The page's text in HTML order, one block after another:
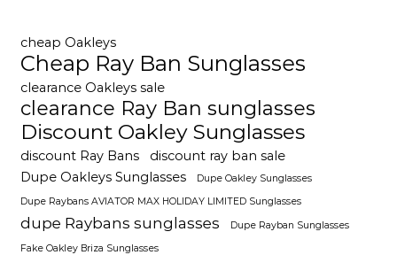
cheap Oakleys
Cheap Ray Ban Sunglasses
clearance Oakleys sale
clearance Ray Ban sunglasses
Discount Oakley Sunglasses
discount Ray Bans
discount ray ban sale
Dupe Oakleys Sunglasses
Dupe Oakley Sunglasses
Dupe Raybans AVIATOR MAX HOLIDAY LIMITED Sunglasses
dupe Raybans sunglasses
Dupe Rayban Sunglasses
Fake Oakley Briza Sunglasses